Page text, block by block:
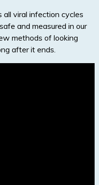
viral infection cycles
and measured in our
methods of looking
after it ends.